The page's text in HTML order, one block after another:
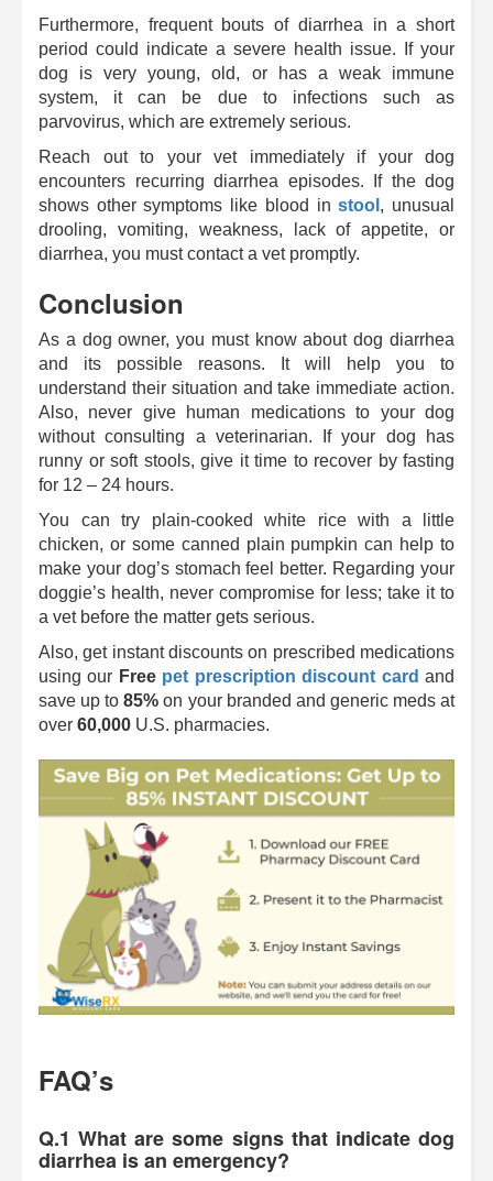
Furthermore, frequent bouts of diarrhea in a short
period could indicate a severe health issue. If your
dog is very young, old, or has a weak immune
system, it can be due to infections such as
parvovirus, which are extremely serious.
Reach out to your vet immediately if your dog
encounters recurring diarrhea episodes. If the dog
shows other symptoms like blood instool , unusual
drooling, vomiting, weakness, lack of appetite, or
diarrhea, you must contact a vet promptly.
Conclusion
As a dog owner, you must know about dog diarrhea
and its possible reasons. It will help you to
understand their situation and take immediate action.
Also, never give human medications to your dog
without consulting a veterinarian. If your dog has
runny or soft stools, give it time to recover by fasting
for 12 – 24 hours.
You can try plain-cooked white rice with a little
chicken, or some canned plain pumpkin can help to
make your dog’s stomach feel better. Regarding your
doggie’s health, never compromise for less; take it to
a vet before the matter gets serious.
Also, get instant discounts on prescribed medications
using our Free pet prescription discount cardand
save up to85% on your branded and generic meds at
over 60,000 U.S. pharmacies.
FAQ’s
Q.1 What are some signs that indicate dog
diarrhea is an emergency?